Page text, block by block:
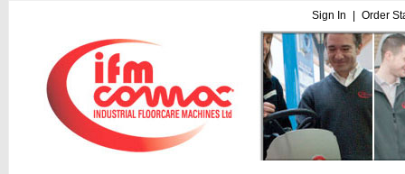
Sign In Order